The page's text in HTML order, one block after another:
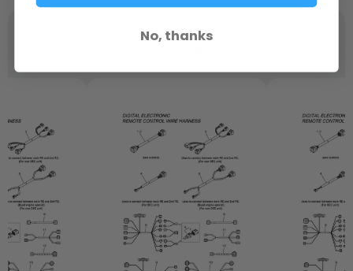
No, thanks